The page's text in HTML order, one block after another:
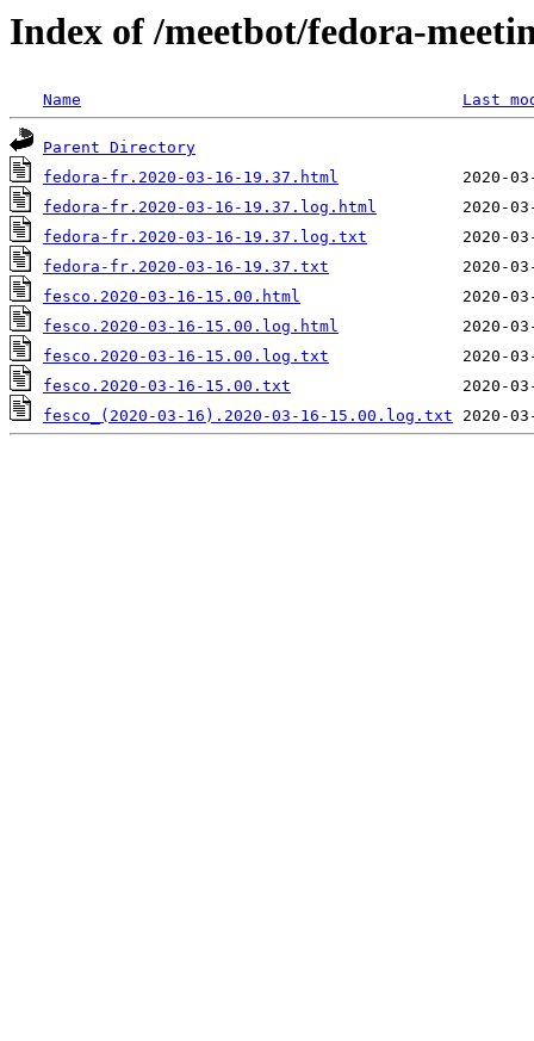
Index of /meetbot/fedora-
Name Last
Parent Directory
fedora-fr.2020-03-16-19.37.html
fedora-fr.2020-03-16-19.37.log.html
fedora-fr.2020-03-16-19.37.log.txt
fedora-fr.2020-03-16-19.37.txt
fesco.2020-03-16-15.00.html
fesco.2020-03-16-15.00.log.html
fesco.2020-03-16-15.00.log.txt
fesco.2020-03-16-15.00.txt
fesco_(2020-03-16).2020-03-16-15.00.log.txt